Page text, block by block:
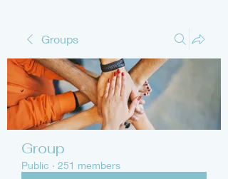
Groups
Group
Public · 251 members